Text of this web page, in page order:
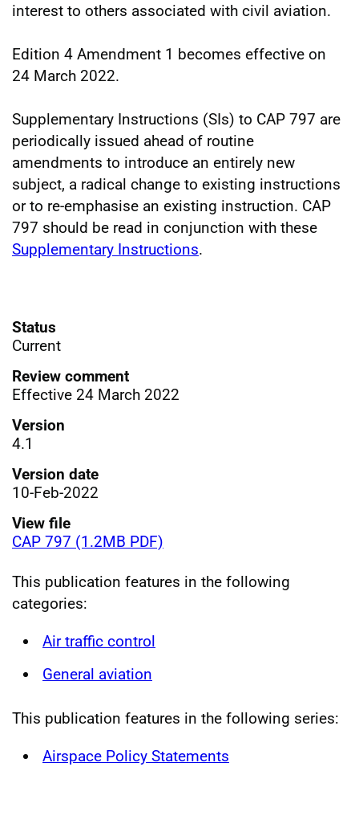
interest to others associated with civil aviation.
Edition 4 Amendment 1 becomes effective on
24 March 2022.
Supplementary Instructions (SIs) to CAP 797 are
periodically issued ahead of routine
amendments to introduce an entirely new
subject, a radical change to existing instructions
or to re-emphasise an existing instruction. CAP
797 should be read in conjunction with these
Supplementary Instructions.
Status
Current
Review comment
Effective 24 March 2022
Version
4.1
Version date
10-Feb-2022
View file
CAP 797 (1.2MB PDF)
This publication features in the following
categories:
Air traffic control
General aviation
This publication features in the following series:
Airspace Policy Statements